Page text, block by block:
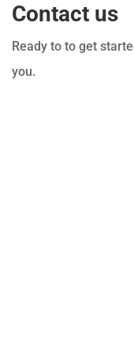
Contact us
Ready to to get
you.